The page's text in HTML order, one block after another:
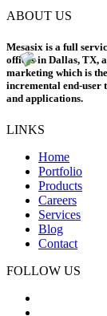
ABOUT US
Mesasix is a full
offices in Dallas, TX,
marketing which is
incremental end-user
and applications.
LINKS
Home
Portfolio
Products
Careers
Services
Blog
Contact
FOLLOW US